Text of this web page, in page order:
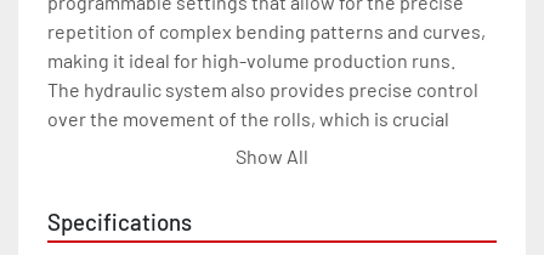
repetition of complex bending patterns and curves,
making it ideal for high-volume production runs.
The hydraulic system also provides precise control
over the movement of the rolls, which is crucial
when dealing with heavy and large plates.
Pre-Bending Thickness 3/8 in.
Show All
Specifications